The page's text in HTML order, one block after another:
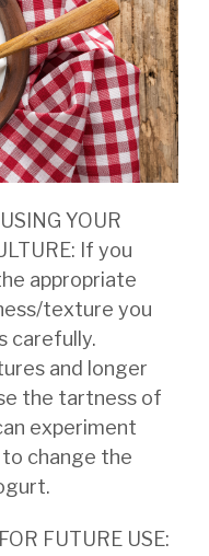
YOUR
If you
appropriate
texture you
carefully.
and longer
the tartness of
experiment
change the
FUTURE USE: